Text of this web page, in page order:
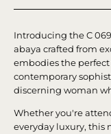
Introducing the C
abaya crafted from
embodies the
contemporary
discerning woman
Whether you're
everyday luxury, this